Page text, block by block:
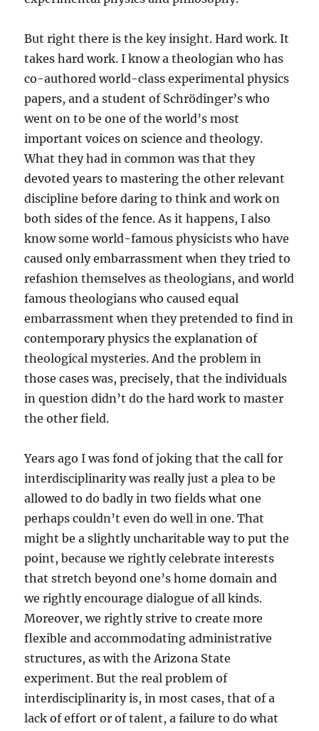
But right there is the key insight. Hard work. It
takes hard work. I know a theologian who has
co-authored world-class experimental physics
papers, and a student of Schrödinger’s who
went on to be one of the world’s most
important voices on science and theology.
What they had in common was that they
devoted years to mastering the other relevant
discipline before daring to think and work on
both sides of the fence. As it happens, I also
know some world-famous physicists who have
caused only embarrassment when they tried to
refashion themselves as theologians, and world
famous theologians who caused equal
embarrassment when they pretended to find in
contemporary physics the explanation of
theological mysteries. And the problem in
those cases was, precisely, that the individuals
in question didn’t do the hard work to master
the other field.
Years ago I was fond of joking that the call for
interdisciplinarity was really just a plea to be
allowed to do badly in two fields what one
perhaps couldn’t even do well in one. That
might be a slightly uncharitable way to put the
point, because we rightly celebrate interests
that stretch beyond one’s home domain and
we rightly encourage dialogue of all kinds.
Moreover, we rightly strive to create more
flexible and accommodating administrative
structures, as with the Arizona State
experiment. But the real problem of
interdisciplinarity is, in most cases, that of a
lack of effort or of talent, a failure to do what